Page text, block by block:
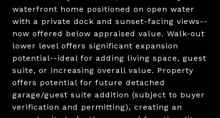
waterfront home positioned on open water
with a private dock and sunset-facing views--
now offered below appraised value. Walk-out
lower level offers significant expansion
potential--ideal for adding living space, guest
suite, or increasing overall value. Property
offers potential for future detached
garage/guest suite addition (subject to buyer
verification and permitting), creating an